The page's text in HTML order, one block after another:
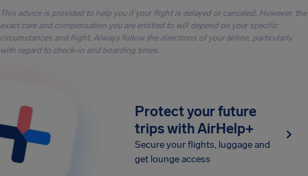
This advice is provided to help you if your flight is delayed or canceled. However, the
exact care and compensation you are entitled to will depend on your specific
circumstances and flight. Always follow the directions of your airline, particularly
with regard to check-in and boarding times.
Protect your future
trips with AirHelp+
Secure your flights, luggage and
get lounge access